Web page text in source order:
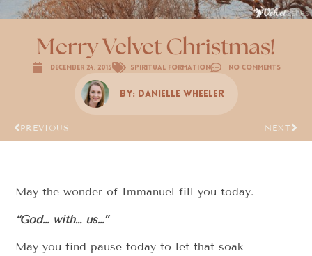
Merry Velvet Christmas!
December 24, 2015 Spiritual Formation No Comments
By: Danielle Wheeler
PREVIOUS NEXT
May the wonder of Immanuel fill you today.
“God… with… us…”
May you find pause today to let that soak